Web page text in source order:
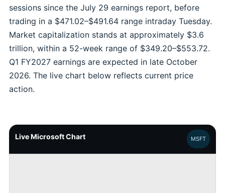
sessions since the July 29 earnings report, before
trading in a $471.02–$491.64 range intraday Tuesday.
Market capitalization stands at approximately $3.6
trillion, within a 52-week range of $349.20–$553.72.
Q1 FY2027 earnings are expected in late October
2026. The live chart below reflects current price
action.
Live Microsoft Chart MSFT